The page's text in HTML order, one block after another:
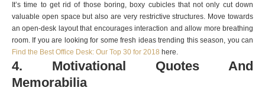
It’s time to get rid of those boring, boxy cubicles that not only cut down
valuable open space but also are very restrictive structures. Move towards
an open-desk layout that encourages interaction and allow more breathing
room. If you are looking for some fresh ideas trending this season, you can
Find the Best Office Desk: Our Top 30 for 2018 here.
4. Motivational Quotes And
Memorabilia